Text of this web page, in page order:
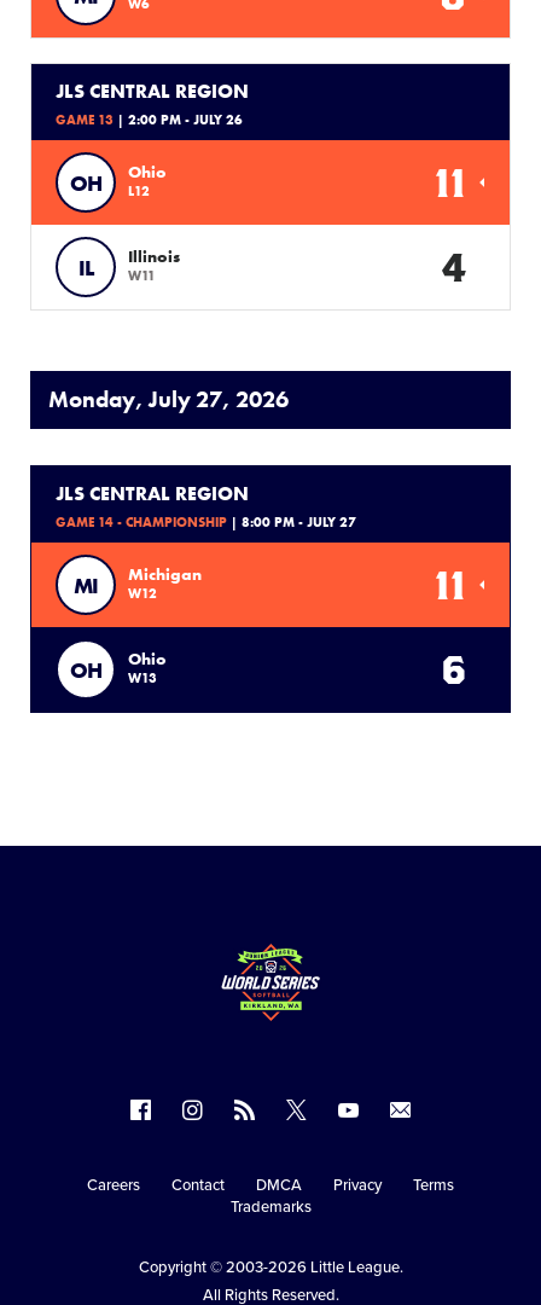
W6
JLS CENTRAL REGION
GAME 13 | 2:00 PM - JULY 26
OH Ohio
L12 11
IL Illinois
W11 4
Monday, July 27, 2026
JLS CENTRAL REGION
GAME 14 - CHAMPIONSHIP | 8:00 PM - JULY 27
MI Michigan
W12 11
OH Ohio
W13 6
on
on
Instagram
RSS
on
X
on
Secondary
Careers Contact DMCA Privacy
Terms
Trademarks
Copyright © 2003-2026 Little League.
All Rights Reserved.